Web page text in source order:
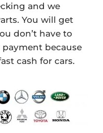
and we
You will get
don’t have to
because
cash for cars.